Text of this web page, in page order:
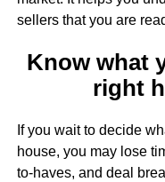
sellers that you are
Know what
right
If you wait to decide
house, you may lose
to-haves, and deal